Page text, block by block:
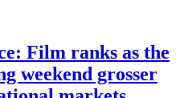
Film ranks as the
weekend grosser